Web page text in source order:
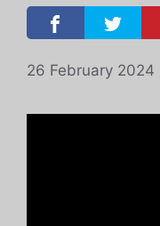
26 February 2024